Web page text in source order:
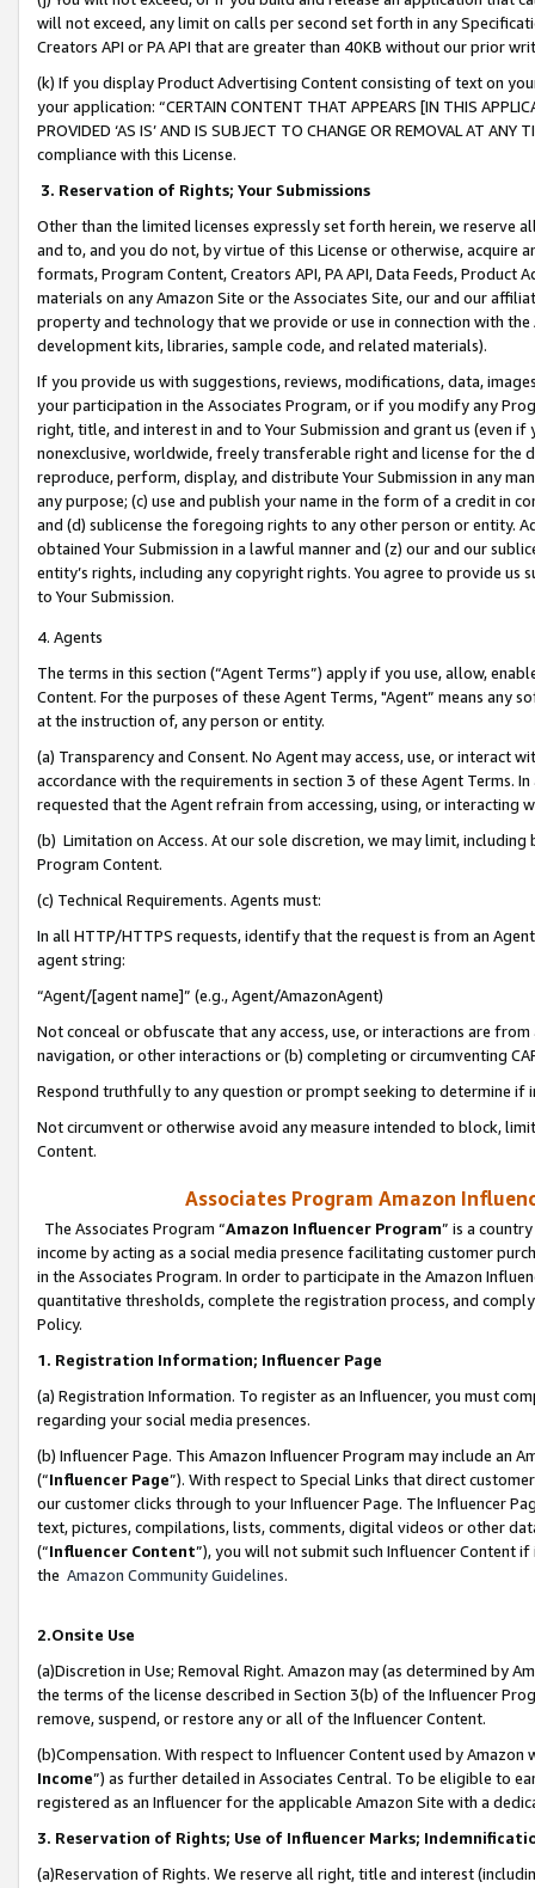
will not exceed, any limit on calls per second set forth in any
Creators API or PA API that are greater than 40KB without our prior
(k) If you display Product Advertising Content consisting of text on
your application: “CERTAIN CONTENT THAT APPEARS [IN THIS
PROVIDED ‘AS IS’ AND IS SUBJECT TO CHANGE OR REMOVAL AT
compliance with this License.
3. Reservation of Rights; Your Submissions
Other than the limited licenses expressly set forth herein, we
and to, and you do not, by virtue of this License or otherwise, acquire
formats, Program Content, Creators API, PA API, Data Feeds,
materials on any Amazon Site or the Associates Site, our and our
property and technology that we provide or use in connection with
development kits, libraries, sample code, and related materials).
If you provide us with suggestions, reviews, modifications, data,
your participation in the Associates Program, or if you modify any
right, title, and interest in and to Your Submission and grant us (even
nonexclusive, worldwide, freely transferable right and license for
reproduce, perform, display, and distribute Your Submission in any
any purpose; (c) use and publish your name in the form of a credit in
and (d) sublicense the foregoing rights to any other person or entity.
obtained Your Submission in a lawful manner and (z) our and our
entity’s rights, including any copyright rights. You agree to provide us
to Your Submission.
4. Agents
The terms in this section (“Agent Terms”) apply if you use, allow,
Content. For the purposes of these Agent Terms, "Agent” means
at the instruction of, any person or entity.
(a) Transparency and Consent. No Agent may access, use, or
accordance with the requirements in section 3 of these Agent Terms.
requested that the Agent refrain from accessing, using, or interacting
(b) Limitation on Access. At our sole discretion, we may limit,
Program Content.
(c) Technical Requirements. Agents must:
In all HTTP/HTTPS requests, identify that the request is from an
agent string:
“Agent/[agent name]” (e.g., Agent/AmazonAgent)
Not conceal or obfuscate that any access, use, or interactions are
navigation, or other interactions or (b) completing or circumventing
Respond truthfully to any question or prompt seeking to determine if
Not circumvent or otherwise avoid any measure intended to block,
Content.
Associates Program Amazon
The Associates Program “Amazon Influencer Program” is a
income by acting as a social media presence facilitating customer
in the Associates Program. In order to participate in the Amazon
quantitative thresholds, complete the registration process, and
Policy.
1. Registration Information; Influencer Page
(a) Registration Information. To register as an Influencer, you must
regarding your social media presences.
(b) Influencer Page. This Amazon Influencer Program may include an
(“Influencer Page”). With respect to Special Links that direct
our customer clicks through to your Influencer Page. The Influencer
text, pictures, compilations, lists, comments, digital videos or other
(“Influencer Content”), you will not submit such Influencer Content
the Amazon Community Guidelines.
2.Onsite Use
(a)Discretion in Use; Removal Right. Amazon may (as determined by
the terms of the license described in Section 3(b) of the Influencer
remove, suspend, or restore any or all of the Influencer Content.
(b)Compensation. With respect to Influencer Content used by
Income”) as further detailed in Associates Central. To be eligible to
registered as an Influencer for the applicable Amazon Site with a
3. Reservation of Rights; Use of Influencer Marks;
(a)Reservation of Rights. We reserve all right, title and interest